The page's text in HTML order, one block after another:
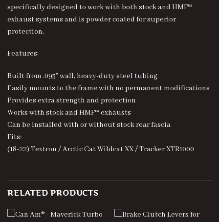
specifically designed to work with both stock and HMF™
exhaust systems and is powder coated for superior
protection.
Features:
Built from .095” wall, heavy-duty steel tubing
Easily mounts to the frame with no permanent modifications
Provides extra strength and protection
Works with stock and HMF™ exhausts
Can be installed with or without stock rear fascia
Fits:
(18-22) Textron / Arctic Cat Wildcat XX / Tracker XTR1000
RELATED PRODUCTS